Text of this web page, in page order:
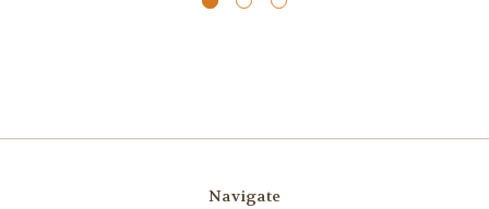
Navigate